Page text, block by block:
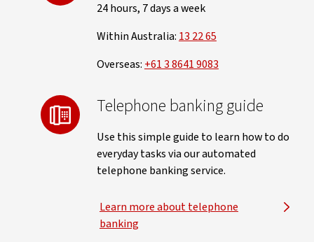
24 hours, 7 days a week
Within Australia: 13 22 65
Overseas: +61 3 8641 9083
Telephone banking guide
Use this simple guide to learn how to do
everyday tasks via our automated
telephone banking service.
Learn more about telephone
banking